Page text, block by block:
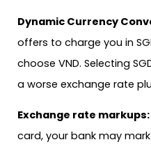
Dynamic Currency
offers to charge you in
choose VND. Selecting
a worse exchange rate
Exchange rate markups:
card, your bank may